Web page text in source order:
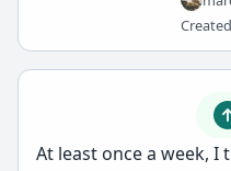
Created
At least once a week, I